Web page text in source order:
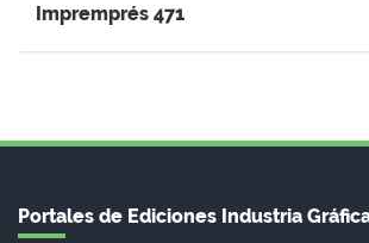
Impremprés 471
Portales de Ediciones Industria